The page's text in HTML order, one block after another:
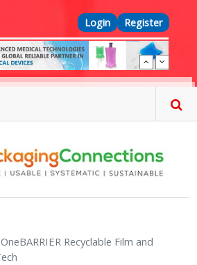
Top Menu
Login Register
Recyclable Film and